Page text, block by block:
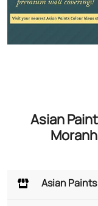
Asian
Asian